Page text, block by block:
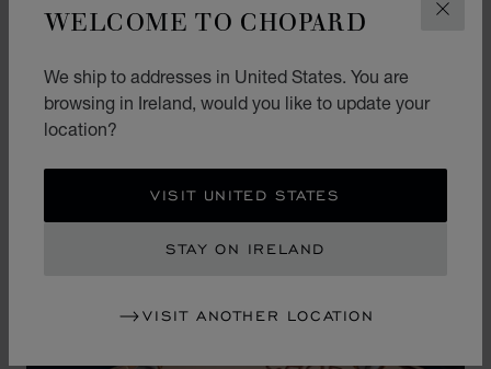
WELCOME TO CHOPARD
We ship to addresses in United States. You are
browsing in Ireland, would you like to update your
location?
VISIT UNITED STATES
STAY ON IRELAND
VISIT ANOTHER LOCATION
This precious dial is housed in an extra-thin case
comfortable on the wrist but also offers an
unparalleled level of understated elegance.